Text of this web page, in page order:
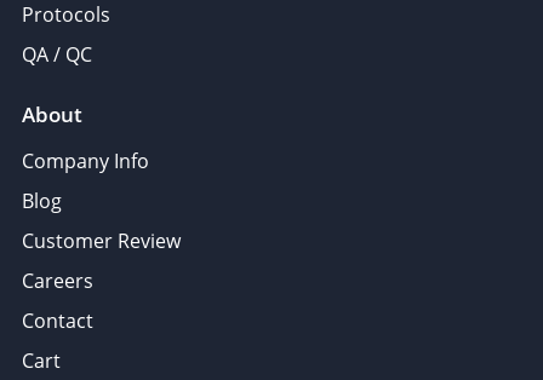
Protocols
QA / QC
About
Company Info
Blog
Customer Review
Careers
Contact
Cart